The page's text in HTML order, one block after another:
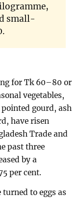
small-
for Tk 60–80 or
vegetables,
gourd, ash
have risen
Trade and
past three
by a
per cent.
to eggs as